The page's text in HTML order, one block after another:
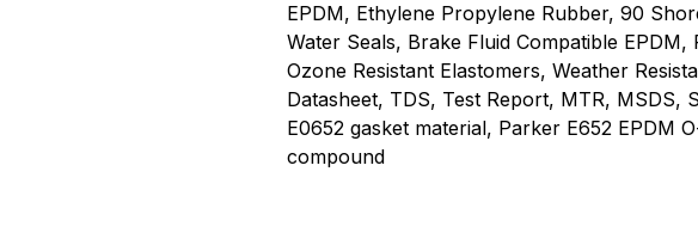
EPDM, Ethylene Propylene Rubber, 90
Water Seals, Brake Fluid Compatible
Ozone Resistant Elastomers, Weather
Datasheet, TDS, Test Report, MTR,
E0652 gasket material, Parker E652 EPDM
compound